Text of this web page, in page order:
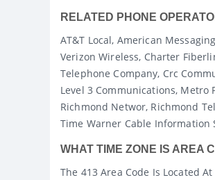
RELATED PHONE
AT&T Local, American
Verizon Wireless, Charter
Telephone Company, Crc
Level 3 Communications, Metro
Richmond Networ, Richmond
Time Warner Cable Information
WHAT TIME ZONE IS AREA
The 413 Area Code Is Located